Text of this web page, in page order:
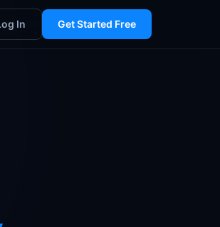
In Get Started Free